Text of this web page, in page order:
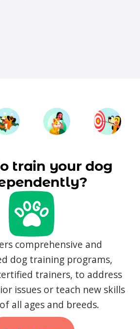
train your dog
comprehensive and
dog training programs,
trainers, to address
issues or teach new skills
all ages and breeds.